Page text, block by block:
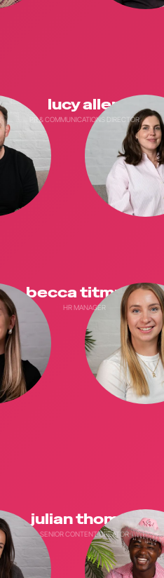
lucy allen
PR & COMMUNICATIONS DIRECTOR
becca titmuss
HR MANAGER
julian thomas
SENIOR CONTENT CREATOR